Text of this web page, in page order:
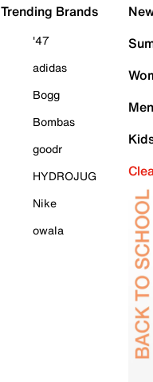
Trending Brands
'47
adidas
Bogg
Bombas
goodr
HYDROJUG
Nike
owala